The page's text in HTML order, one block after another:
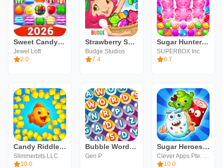
Sweet Candy Puzzle: Match Game
Jewel Loft
2.0
Strawberry Shortcake Candy
Budge Studios
7.4
Sugar Hunter®: Match 3 Puzzle
SUPERBOX Inc
6.7
Candy Riddles: Match 3 Game
Slimmerbits LLC
10.0
Bubble Words - Word Games Puzz
Gen P
Sugar Heroes - match 3 game
Clever Apps Pte. Ltd.
10.0